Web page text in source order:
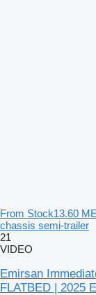
From Stock13.60
chassis semi-trailer
21
VIDEO
Emirsan
FLATBED | 2025